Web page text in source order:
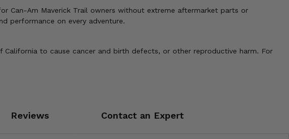
Can-Am Maverick Trail owners without extreme aftermarket parts or
performance on every adventure.
to cause cancer and birth defects, or other reproductive harm. For
Reviews Contact an Expert